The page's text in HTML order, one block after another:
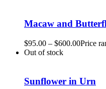
Macaw and
$95.00 – $600.00Price
Out of stock
Sunflower in Urn